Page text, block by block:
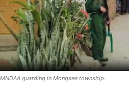
MNDAA guarding in Mongsee township.